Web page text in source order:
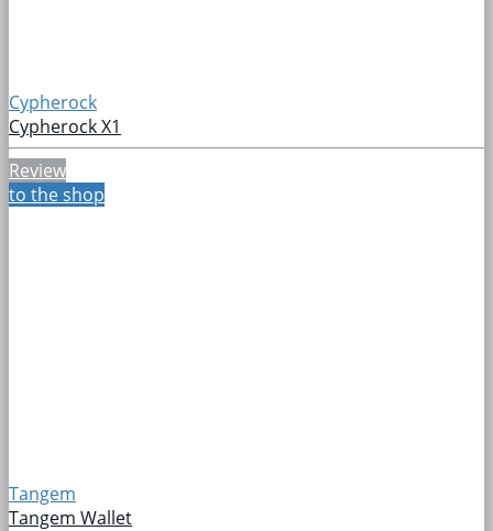
Cypherock
Cypherock X1
Review
to the shop
Tangem
Tangem Wallet